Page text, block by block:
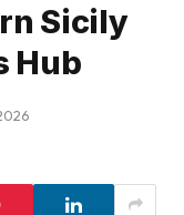
Sicily
Hub